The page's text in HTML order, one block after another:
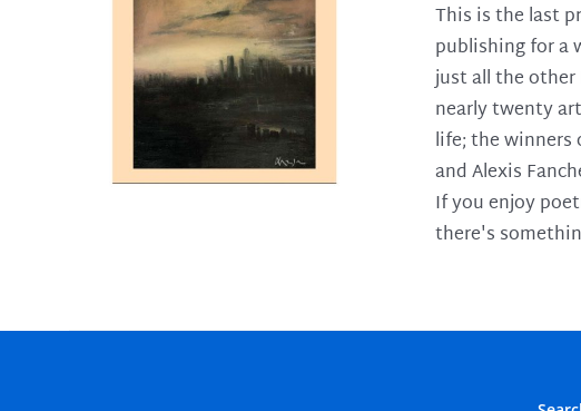
This is the last
publishing for a
just all the other
nearly twenty
life; the winners
and Alexis
If you enjoy
there's